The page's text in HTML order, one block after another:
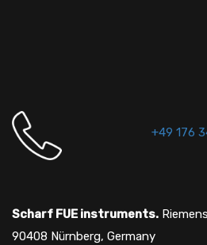
+49 176
Scharf FUE instruments.
90408 Nürnberg, Germany